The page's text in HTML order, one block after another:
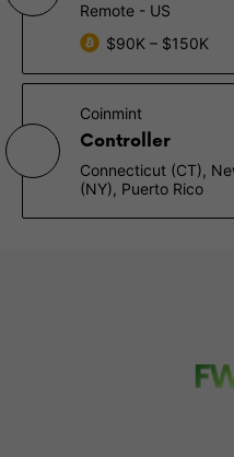
Remote - US
$90K – $150K
Coinmint
Controller
Connecticut (CT),
(NY), Puerto Rico